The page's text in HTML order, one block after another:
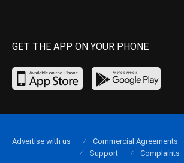
GET THE APP ON YOUR PHONE
Advertise with us Commercial Agreements
Support
Complaints